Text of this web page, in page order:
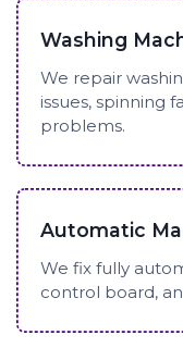
Washing
We repair
issues, spinning
problems.
Automatic
We fix fully
control board,